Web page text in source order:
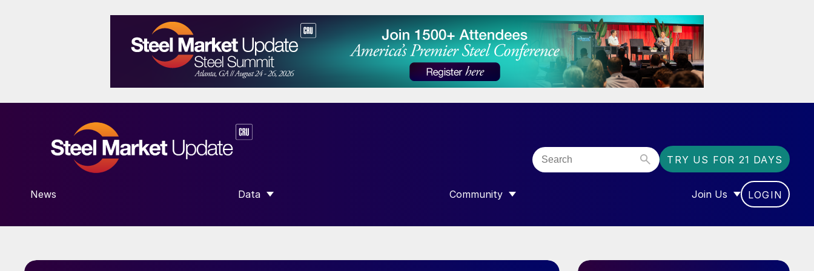
TRY US FOR 21 DAYS
News Data
SHOW SUBMENU FOR “DATA”
Community
SHOW SUBMENU FOR “COMMUNITY”
Join Us
SHOW SUBMENU FOR
LOGIN